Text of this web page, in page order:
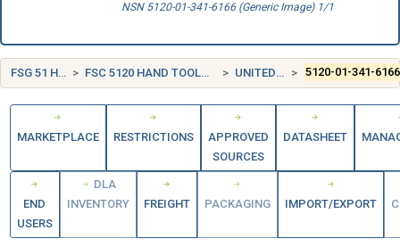
NSN 5120-01-341-6166 (Generic Image) 1/1
FSG 51 HAND TOOLS FSC 5120 HAND TOOLS, NONEDGED, NONPOWERED UNITED STATES (US) 5120-01-341-6166
MARKETPLACE RESTRICTIONS
APPROVED
SOURCES
DATASHEET
END
USERS
DLA
INVENTORY
FREIGHT PACKAGING IMPORT/EXPORT